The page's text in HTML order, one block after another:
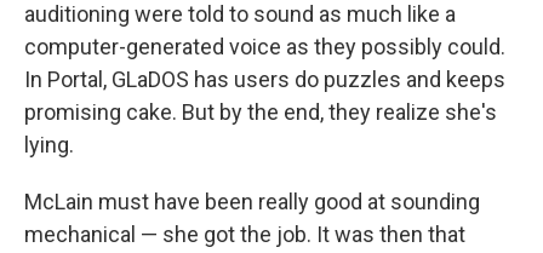
auditioning were told to sound as much like a
computer-generated voice as they possibly could.
In Portal, GLaDOS has users do puzzles and keeps
promising cake. But by the end, they realize she's
lying.
McLain must have been really good at sounding
mechanical — she got the job. It was then that